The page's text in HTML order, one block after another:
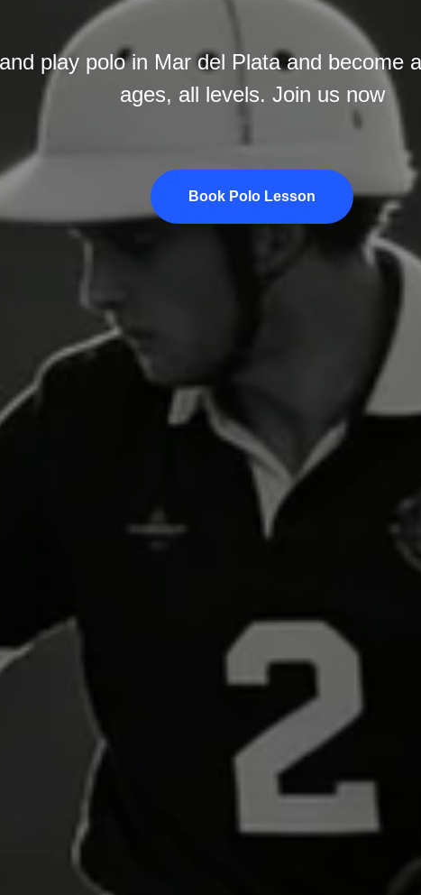
play polo in Mar del Plata and become
ages, all levels. Join us now
Book Polo Lesson